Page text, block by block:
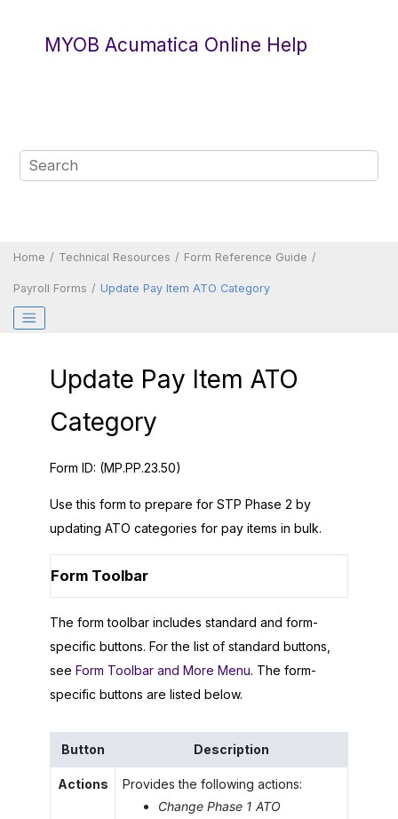
MYOB Acumatica Online Help
Home Technical Resources Form Reference Guide
Payroll Forms Update Pay Item ATO Category
Update Pay Item ATO
Category
Form ID: (MP.PP.23.50)
Use this form to prepare for STP Phase 2 by
updating ATO categories for pay items in bulk.
Form Toolbar
The form toolbar includes standard and form-
specific buttons. For the list of standard buttons,
see Form Toolbar and More Menu. The form-
specific buttons are listed below.
Button Description
Actions
Provides the following actions:
Change Phase 1 ATO